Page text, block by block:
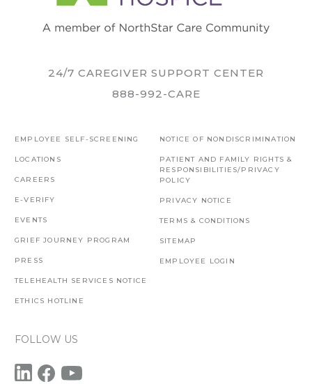
24/7 CAREGIVER SUPPORT CENTER
888-992-CARE
EMPLOYEE SELF-SCREENING
LOCATIONS
CAREERS
E-VERIFY
EVENTS
GRIEF JOURNEY PROGRAM
PRESS
TELEHEALTH SERVICES NOTICE
ETHICS HOTLINE
NOTICE OF NONDISCRIMINATION
PATIENT AND FAMILY RIGHTS &
RESPONSIBILITIES/PRIVACY
POLICY
PRIVACY NOTICE
TERMS & CONDITIONS
SITEMAP
EMPLOYEE LOGIN
FOLLOW US